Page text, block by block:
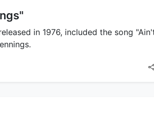
in 1976, included the song